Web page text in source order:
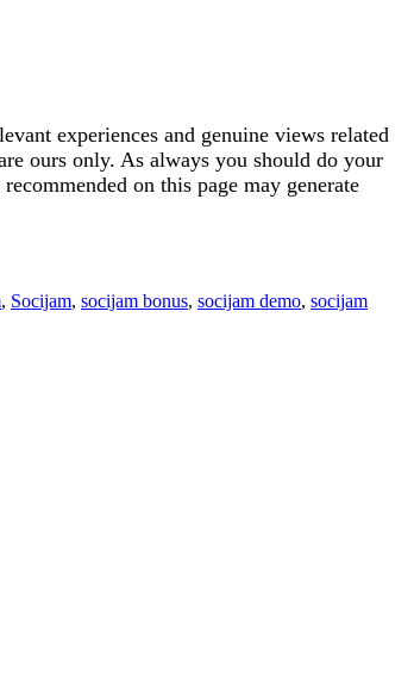
experiences and genuine views related
ours only. As always you should do your
on this page may generate
, Socijam, socijam bonus, socijam demo, socijam